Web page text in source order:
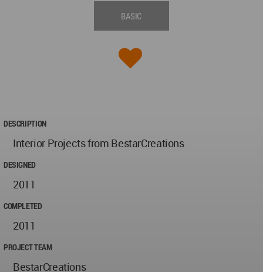
BASIC
DESCRIPTION
Interior Projects from BestarCreations
DESIGNED
2011
COMPLETED
2011
PROJECT TEAM
BestarCreations